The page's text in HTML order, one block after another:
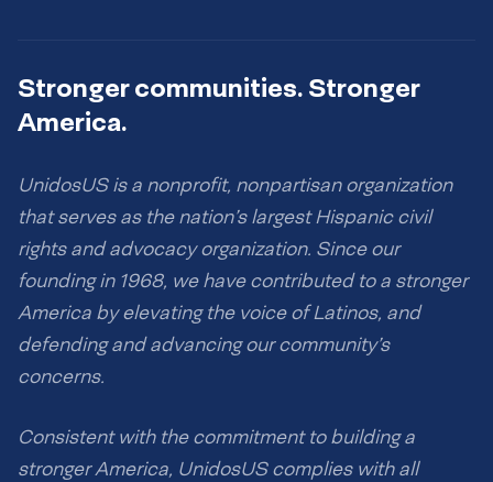
Stronger communities. Stronger
America.
UnidosUS is a nonprofit, nonpartisan organization
that serves as the nation’s largest Hispanic civil
rights and advocacy organization. Since our
founding in 1968, we have contributed to a stronger
America by elevating the voice of Latinos, and
defending and advancing our community’s
concerns.
Consistent with the commitment to building a
stronger America, UnidosUS complies with all